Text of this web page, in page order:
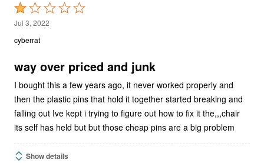
Rated
1
out
5
Jul 3, 2022
cyberrat
way over priced and junk
I bought this a few years ago, it never worked properly and
then the plastic pins that hold it together started breaking and
falling out Ive kept i trying to figure out how to fix it the,,,chair
its self has held but but those cheap pins are a big problem
Show details